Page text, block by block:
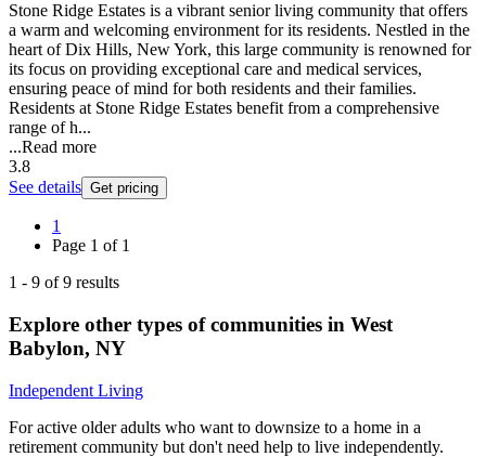
Stone Ridge Estates is a vibrant senior living community that offers
a warm and welcoming environment for its residents. Nestled in the
heart of Dix Hills, New York, this large community is renowned for
its focus on providing exceptional care and medical services,
ensuring peace of mind for both residents and their families.
Residents at Stone Ridge Estates benefit from a comprehensive
range of h...
...Read more
3.8
See details Get pricing
1
Page 1 of 1
1 - 9 of9 results
Explore other types of communities in West
Babylon, NY
Independent Living
For active older adults who want to downsize to a home in a
retirement community but don't need help to live independently.